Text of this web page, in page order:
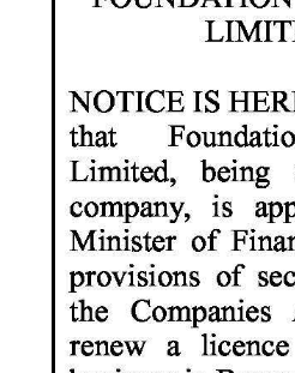
Business
Sport
Opinion
Podcast